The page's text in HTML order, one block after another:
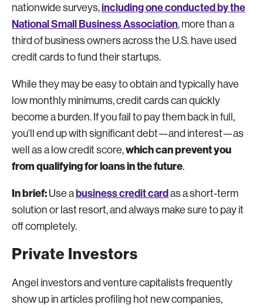
nationwide surveys,including one conducted by the
National Small Business Association, more than a
third of business owners across the U.S. have used
credit cards to fund their startups.
While they may be easy to obtain and typically have
low monthly minimums, credit cards can quickly
become a burden. If you fail to pay them back in full,
you’ll end up with significant debt—and interest—as
well as a low credit score,which can prevent you
from qualifying for loans in the future.
In brief: Use abusiness credit cardas a short-term
solution or last resort, and always make sure to pay it
off completely.
Private Investors
Angel investors and venture capitalists frequently
show up in articles profiling hot new companies,